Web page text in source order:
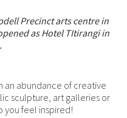
Precinct arts centre in
as Hotel TItirangi in
an abundance of creative
sculpture, art galleries or
you feel inspired!